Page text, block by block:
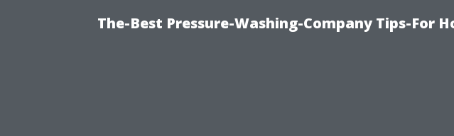
The-Best Pressure-Washing-Company Tips-For